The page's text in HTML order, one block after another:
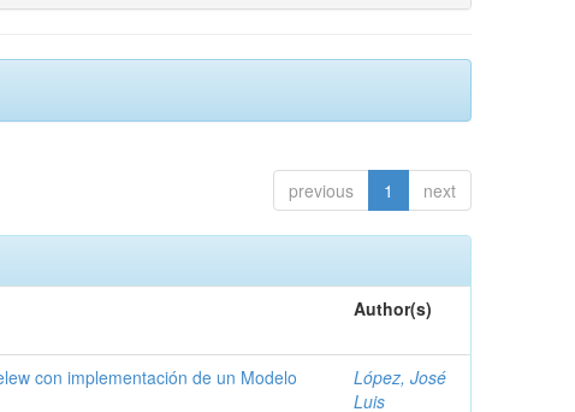
previous 1 next
Author(s)
con implementación de un Modelo
López, José
Luis